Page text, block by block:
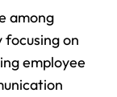
among
focusing on
employee